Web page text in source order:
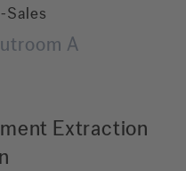
fast wins and
Learn how
labelling, improved
impact across
and customer
Sales
A
Extraction